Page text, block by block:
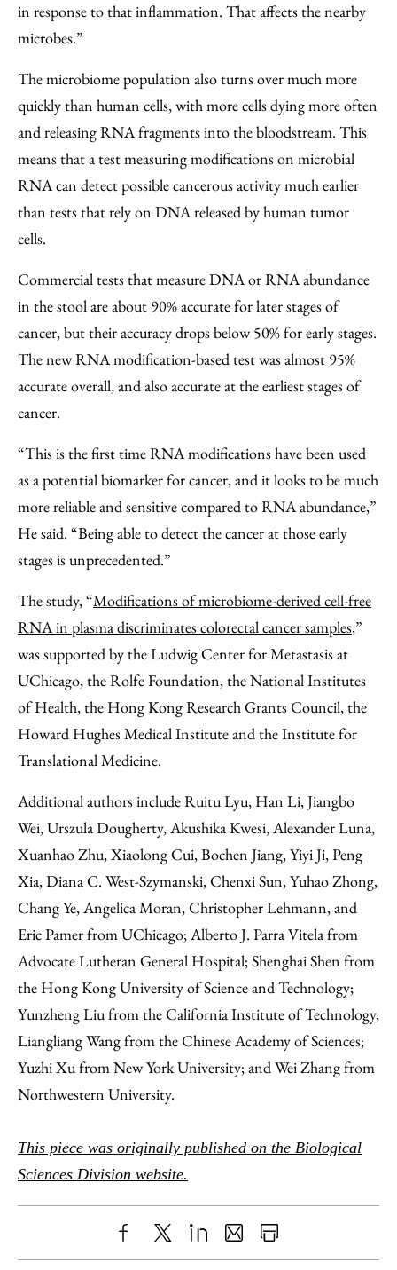
in response to that inflammation. That affects the nearby
microbes.”
The microbiome population also turns over much more
quickly than human cells, with more cells dying more often
and releasing RNA fragments into the bloodstream. This
means that a test measuring modifications on microbial
RNA can detect possible cancerous activity much earlier
than tests that rely on DNA released by human tumor
cells.
Commercial tests that measure DNA or RNA abundance
in the stool are about 90% accurate for later stages of
cancer, but their accuracy drops below 50% for early stages.
The new RNA modification-based test was almost 95%
accurate overall, and also accurate at the earliest stages of
cancer.
“This is the first time RNA modifications have been used
as a potential biomarker for cancer, and it looks to be much
more reliable and sensitive compared to RNA abundance,”
He said. “Being able to detect the cancer at those early
stages is unprecedented.”
The study, “Modifications of microbiome-derived cell-free
RNA in plasma discriminates colorectal cancer samples,”
was supported by the Ludwig Center for Metastasis at
UChicago, the Rolfe Foundation, the National Institutes
of Health, the Hong Kong Research Grants Council, the
Howard Hughes Medical Institute and the Institute for
Translational Medicine.
Additional authors include Ruitu Lyu, Han Li, Jiangbo
Wei, Urszula Dougherty, Akushika Kwesi, Alexander Luna,
Xuanhao Zhu, Xiaolong Cui, Bochen Jiang, Yiyi Ji, Peng
Xia, Diana C. West-Szymanski, Chenxi Sun, Yuhao Zhong,
Chang Ye, Angelica Moran, Christopher Lehmann, and
Eric Pamer from UChicago; Alberto J. Parra Vitela from
Advocate Lutheran General Hospital; Shenghai Shen from
the Hong Kong University of Science and Technology;
Yunzheng Liu from the California Institute of Technology,
Liangliang Wang from the Chinese Academy of Sciences;
Yuzhi Xu from New York University; and Wei Zhang from
Northwestern University.
This piece was originally published on the Biological
Sciences Division website.
ShareX LinkedIn
SharePrint